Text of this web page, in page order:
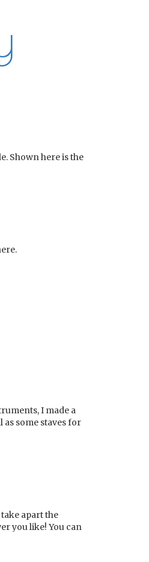
Shown here is the
I made a
some staves for
apart the
you like! You can